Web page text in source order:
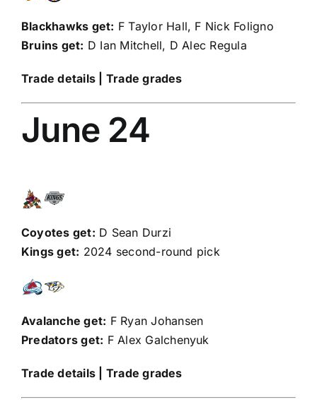
Blackhawks get: FTaylor Hall, F Nick Foligno
Bruins get: D Ian Mitchell, DAlec Regula
Trade details Trade grades
June 24
Coyotes get: D Sean Durzi
Kings get: 2024 second-round pick
Avalanche get: F Ryan Johansen
Predators get: F Alex Galchenyuk
Trade details Trade grades